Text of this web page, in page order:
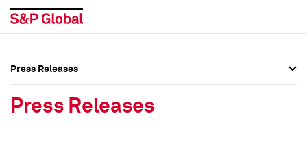
Press Releases
Press Releases